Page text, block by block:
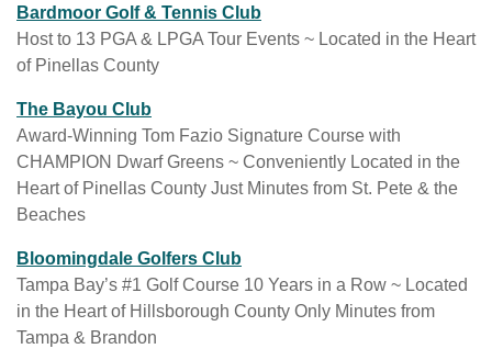
Bardmoor Golf & Tennis Clubw
e
t
e
a
i
Host to 13 PGA & LPGA Tour Events ~ Located in the Heart
of Pinellas County
The Bayou Clubw
e
b
s
e
a
v
a
Award-Winning Tom Fazio Signature Course with
CHAMPION Dwarf Greens ~ Conveniently Located in the
Heart of Pinellas County Just Minutes from St. Pete & the
Beaches
Bloomingdale Golfers Clubw
e
b
Tampa Bay’s #1 Golf Course 10 Years in a Row ~ Located
in the Heart of Hillsborough County Only Minutes from
Tampa & Brandon